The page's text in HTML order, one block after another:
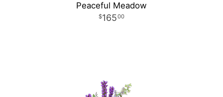
Peaceful Meadow
16500